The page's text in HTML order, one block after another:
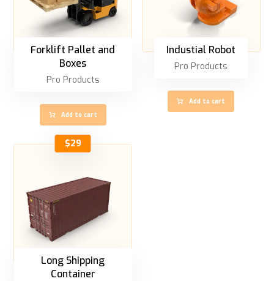
Forklift Pallet and
Boxes
Pro Products
Add to cart
Industial Robot
Pro Products
Add to cart
Long Shipping
Container
$29